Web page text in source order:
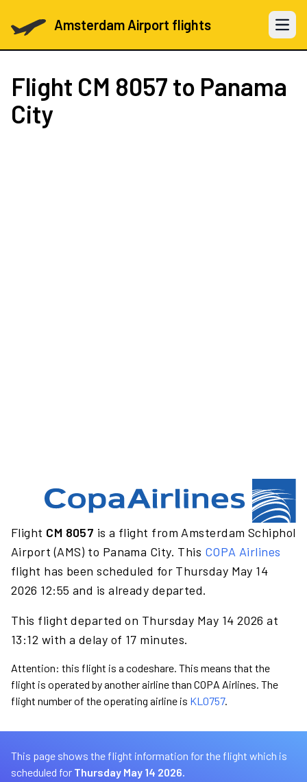
Amsterdam Airport flights Open
Flight CM 8057 to Panama
City
Flight CM 8057 is a flight from Amsterdam Schiphol
Airport (AMS) to Panama City. This COPA Airlines
flight has been scheduled for Thursday May 14
2026 12:55 and is already departed.
This flight departed on Thursday May 14 2026 at
13:12 with a delay of 17 minutes.
Attention: this flight is a codeshare. This means that the
flight is operated by another airline than COPA Airlines. The
flight number of the operating airline is KL0757.
This page shows the flight information for the flight which is
scheduled for Thursday May 14 2026.